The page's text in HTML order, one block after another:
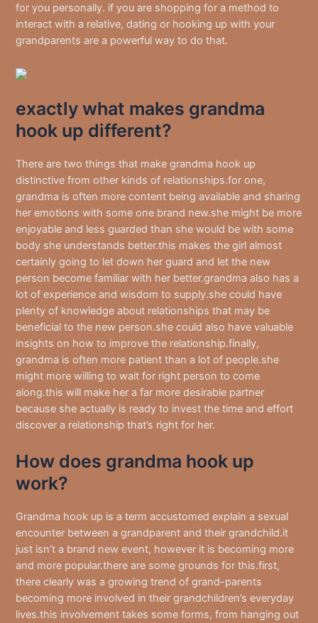
for you personally. if you are shopping for a method to
interact with a relative, dating or hooking up with your
grandparents are a powerful way to do that.
exactly what makes grandma
hook up different?
There are two things that make grandma hook up
distinctive from other kinds of relationships.for one,
grandma is often more content being available and sharing
her emotions with some one brand new.she might be more
enjoyable and less guarded than she would be with some
body she understands better.this makes the girl almost
certainly going to let down her guard and let the new
person become familiar with her better.grandma also has a
lot of experience and wisdom to supply.she could have
plenty of knowledge about relationships that may be
beneficial to the new person.she could also have valuable
insights on how to improve the relationship.finally,
grandma is often more patient than a lot of people.she
might more willing to wait for right person to come
along.this will make her a far more desirable partner
because she actually is ready to invest the time and effort
discover a relationship that’s right for her.
How does grandma hook up
work?
Grandma hook up is a term accustomed explain a sexual
encounter between a grandparent and their grandchild.it
just isn’t a brand new event, however it is becoming more
and more popular.there are some grounds for this.first,
there clearly was a growing trend of grand-parents
becoming more involved in their grandchildren’s everyday
lives.this involvement takes some forms, from hanging out